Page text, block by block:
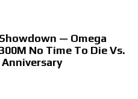
— Omega
No Time To Die Vs.